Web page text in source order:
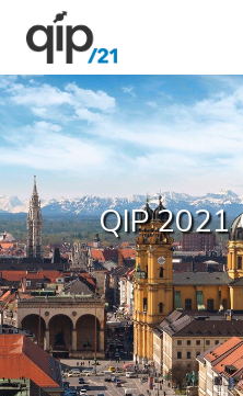
QIP 2021